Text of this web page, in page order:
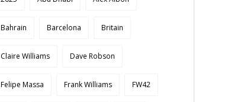
Bahrain Barcelona Britain
Claire Williams Dave Robson
Felipe Massa Frank Williams FW42